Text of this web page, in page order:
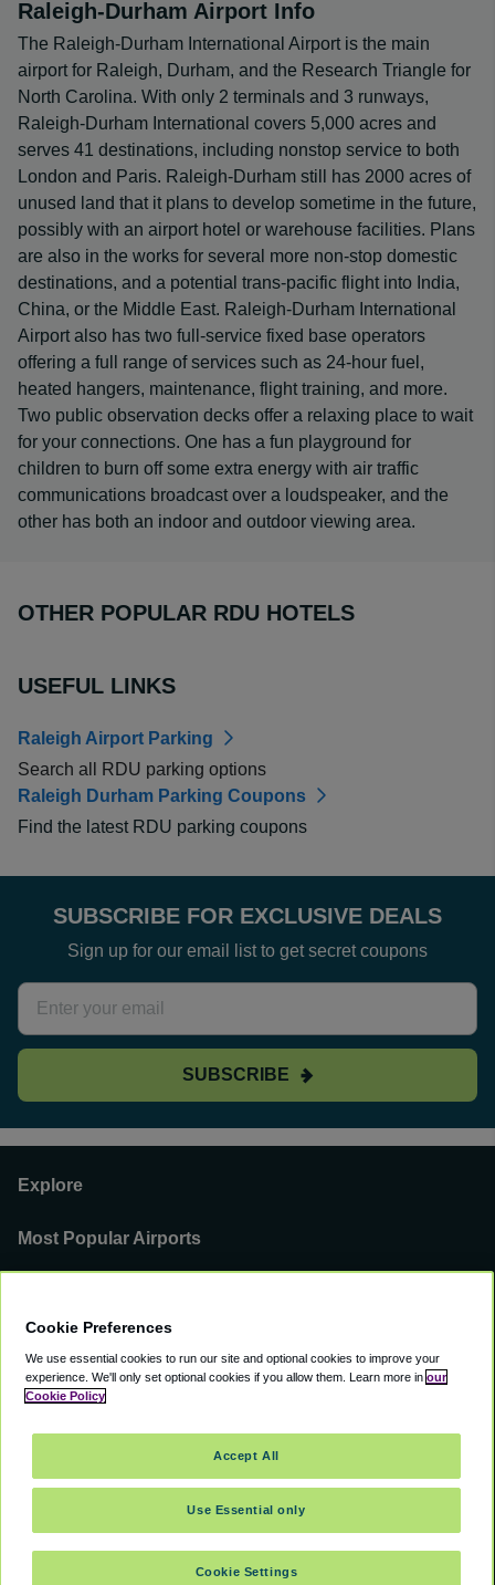
Raleigh-Durham Airport Info
The Raleigh-Durham International Airport is the main
airport for Raleigh, Durham, and the Research Triangle for
North Carolina. With only 2 terminals and 3 runways,
Raleigh-Durham International covers 5,000 acres and
serves 41 destinations, including nonstop service to both
London and Paris. Raleigh-Durham still has 2000 acres of
unused land that it plans to develop sometime in the future,
possibly with an airport hotel or warehouse facilities. Plans
are also in the works for several more non-stop domestic
destinations, and a potential trans-pacific flight into India,
China, or the Middle East. Raleigh-Durham International
Airport also has two full-service fixed base operators
offering a full range of services such as 24-hour fuel,
heated hangers, maintenance, flight training, and more.
Two public observation decks offer a relaxing place to wait
for your connections. One has a fun playground for
children to burn off some extra energy with air traffic
communications broadcast over a loudspeaker, and the
other has both an indoor and outdoor viewing area.
OTHER POPULAR RDU HOTELS
USEFUL LINKS
Raleigh Airport Parking
Search all RDU parking options
Raleigh Durham Parking Coupons
Find the latest RDU parking coupons
SUBSCRIBE FOR EXCLUSIVE DEALS
Sign up for our email list to get secret coupons
SUBSCRIBE
Explore
Most Popular Airports
You can find us on
Cookie Preferences
We use essential cookies to run our site and optional cookies to improve your
experience. We'll only set optional cookies if you allow them. Learn more in our
Cookie Policy
Cookie Settings
Use Essential only
Accept All